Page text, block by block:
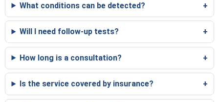
What conditions can be detected?
Will I need follow-up tests?
How long is a consultation?
Is the service covered by insurance?